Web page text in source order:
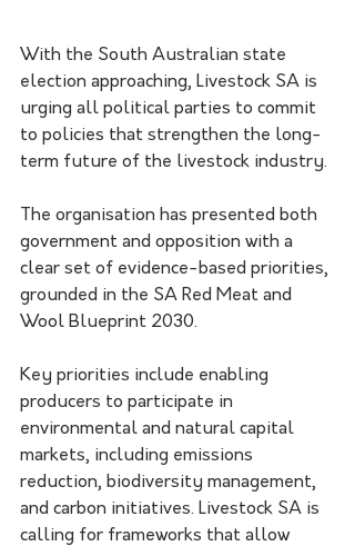
With the South Australian state
election approaching, Livestock SA is
urging all political parties to commit
to policies that strengthen the long-
term future of the livestock industry.
The organisation has presented both
government and opposition with a
clear set of evidence-based priorities,
grounded in the SA Red Meat and
Wool Blueprint 2030.
Key priorities include enabling
producers to participate in
environmental and natural capital
markets, including emissions
reduction, biodiversity management,
and carbon initiatives. Livestock SA is
calling for frameworks that allow